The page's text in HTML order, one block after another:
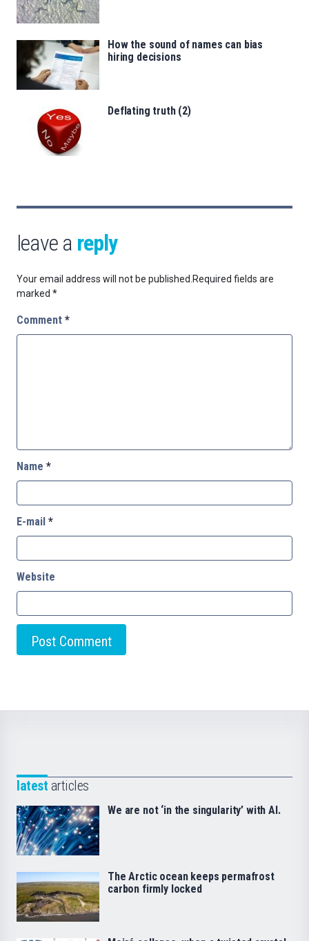
How the sound of names can bias
hiring decisions
Deflating truth (2)
leave a reply
Your email address will not be published. Required fields are
marked *
Comment *
Name *
E-mail *
Website
latest articles
We are not ‘in the singularity’ with AI.
The Arctic ocean keeps permafrost
carbon firmly locked